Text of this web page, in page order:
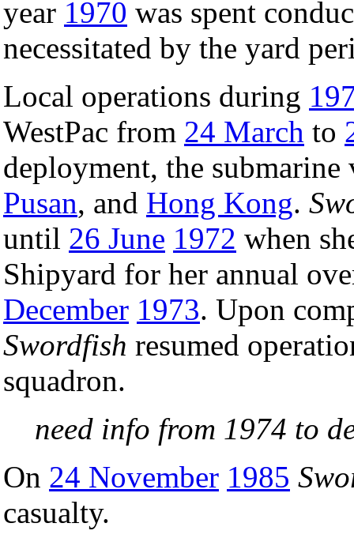
year 1970 was spent
necessitated by the yard
Local operations during
WestPac from 24 March to
deployment, the
Pusan, and Hong Kong.
until 26 June 1972 when
Shipyard for her annual
December 1973. Upon
Swordfish resumed
squadron.
need info from 1974 to
On 24 November 1985
casualty.